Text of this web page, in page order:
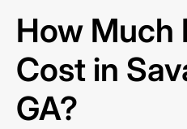
How Much
Cost in
GA?